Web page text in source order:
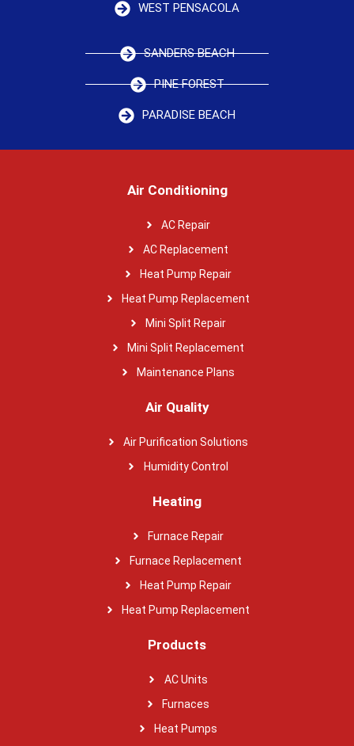
WEST PENSACOLA
SANDERS BEACH
PINE FOREST
PARADISE BEACH
Air Conditioning
AC Repair
AC Replacement
Heat Pump Repair
Heat Pump Replacement
Mini Split Repair
Mini Split Replacement
Maintenance Plans
Air Quality
Air Purification Solutions
Humidity Control
Heating
Furnace Repair
Furnace Replacement
Heat Pump Repair
Heat Pump Replacement
Products
AC Units
Furnaces
Heat Pumps